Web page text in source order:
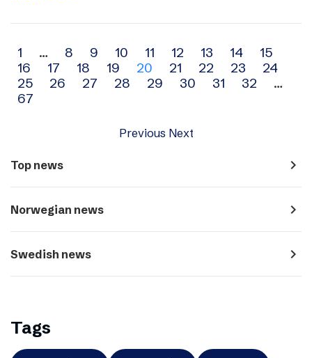
Archive
navigation
1 … 8 9 10 11 12 13 14
15
16
17 18 19 20 21 22 23
24
25
26 27 28 29 30 31 32
…
67
Previous Next
Top news navigate_next
Norwegian news navigate_next
Swedish news navigate_next
Tags